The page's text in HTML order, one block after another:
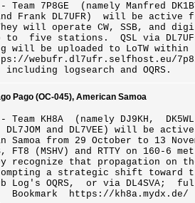
7P8GE (namely Manfred
and Frank DL7UFR) will be active
will operate CW, SSB, and
to five stations. QSL via
be uploaded to LoTW within
webufr.dl7ufr.selfhost.eu/
including logsearch and OQRS.
Pago (OC-045), American Samoa
KH8A (namely DJ9KH, DK5WL,
DL7JOM and DL7VEE) will be
Samoa from 29 October to 13
FT8 (MSHV) and RTTY on 160-
recognize that propagation on
a strategic shift toward
Log's OQRS, or via DL4SVA;
Bookmark https://